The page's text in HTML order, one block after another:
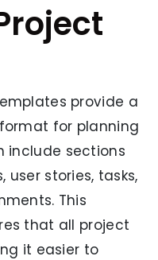
provide a
for planning
include sections
stories, tasks,
This
that all project
it easier to